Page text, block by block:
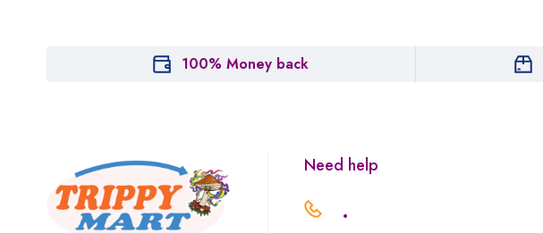
100% Money back
Need help
.